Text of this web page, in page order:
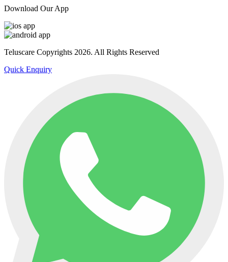
Download Our App
Teluscare Copyrights 2026. All Rights Reserved
Quick Enquiry